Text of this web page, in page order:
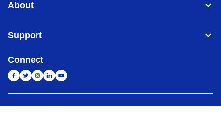
About
Support
Connect